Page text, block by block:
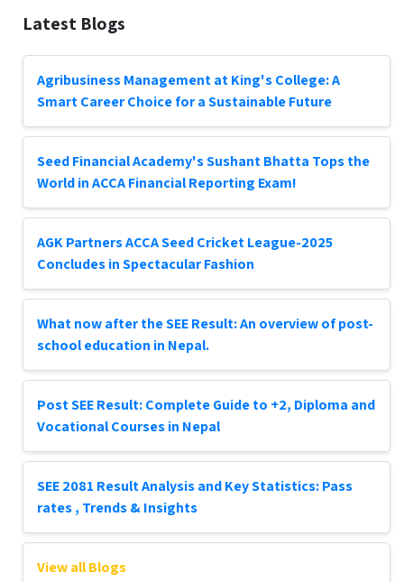
Latest Blogs
Agribusiness Management at King's College: A
Smart Career Choice for a Sustainable Future
Seed Financial Academy's Sushant Bhatta Tops the
World in ACCA Financial Reporting Exam!
AGK Partners ACCA Seed Cricket League-2025
Concludes in Spectacular Fashion
What now after the SEE Result: An overview of post-
school education in Nepal.
Post SEE Result: Complete Guide to +2, Diploma and
Vocational Courses in Nepal
SEE 2081 Result Analysis and Key Statistics: Pass
rates , Trends & Insights
View all Blogs